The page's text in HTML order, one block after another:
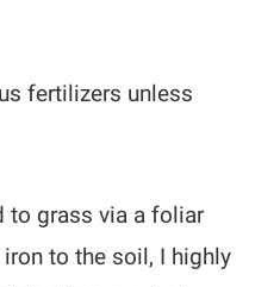
fertilizers unless
to grass via a foliar
to the soil, I highly